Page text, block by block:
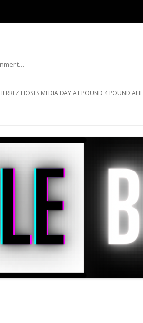
HOSTS MEDIA DAY AT POUND 4 POUND